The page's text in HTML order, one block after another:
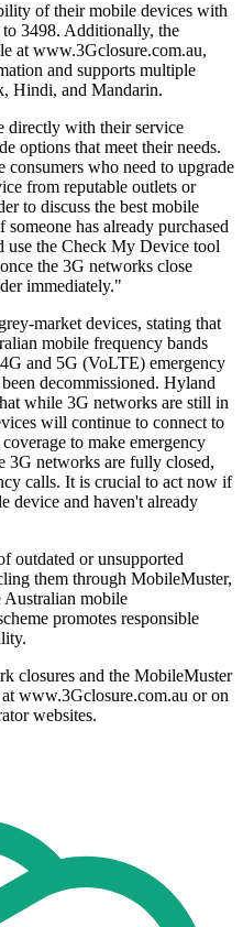
of their mobile devices with
3498. Additionally, the
at www.3Gclosure.com.au,
and supports multiple
Hindi, and Mandarin.
directly with their service
options that meet their needs.
who need to upgrade
from reputable outlets or
to discuss the best mobile
has already purchased
use the Check My Device tool
the 3G networks close
immediately."
market devices, stating that
mobile frequency bands
and 5G (VoLTE) emergency
decommissioned. Hyland
while 3G networks are still in
will continue to connect to
to make emergency
3G networks are fully closed,
calls. It is crucial to act now if
device and haven't already
outdated or unsupported
them through MobileMuster,
Australian mobile
promotes responsible
closures and the MobileMuster
www.3Gclosure.com.au or on
websites.